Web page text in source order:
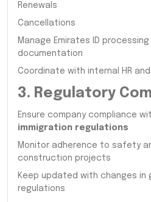
Renewals
Cancellations
Manage Emirates ID
documentation
Coordinate with internal HR
3. Regulatory
Ensure company compliance
immigration regulations
Monitor adherence to safety
construction projects
Keep updated with changes in
regulations